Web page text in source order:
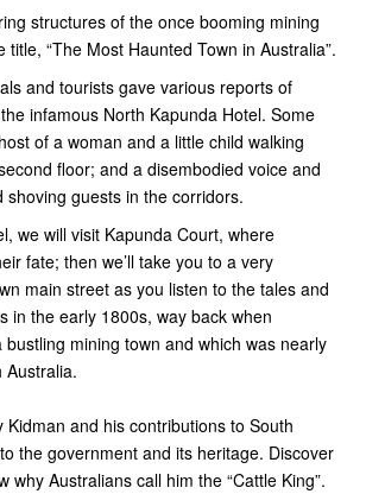
structures of the once booming mining
title, “The Most Haunted Town in Australia”.
and tourists gave various reports of
infamous North Kapunda Hotel. Some
of a woman and a little child walking
floor; and a disembodied voice and
shoving guests in the corridors.
we will visit Kapunda Court, where
fate; then we’ll take you to a very
main street as you listen to the tales and
in the early 1800s, way back when
bustling mining town and which was nearly
Australia.
Kidman and his contributions to South
the government and its heritage. Discover
why Australians call him the “Cattle King”.